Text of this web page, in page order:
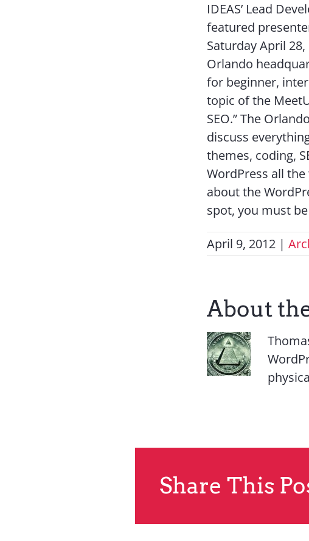
IDEAS’ Lead
featured
Saturday April
Orlando
for beginner,
topic of the
SEO.” The
discuss
themes, coding,
WordPress all
about the
spot, you must
April 9, 2012 |
About
Share This